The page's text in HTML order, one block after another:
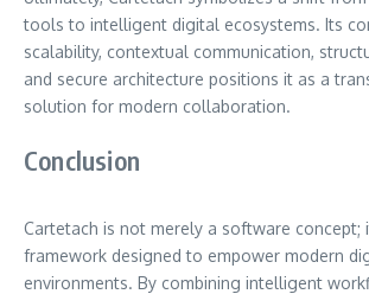
tools to intelligent digital ecosystems. Its
scalability, contextual communication,
and secure architecture positions it as a
solution for modern collaboration.
Conclusion
Cartetach is not merely a software concept;
framework designed to empower modern
environments. By combining intelligent